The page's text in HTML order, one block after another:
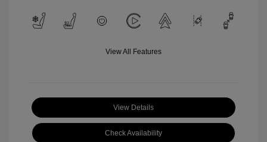
View All Features
View Details
Check Availability